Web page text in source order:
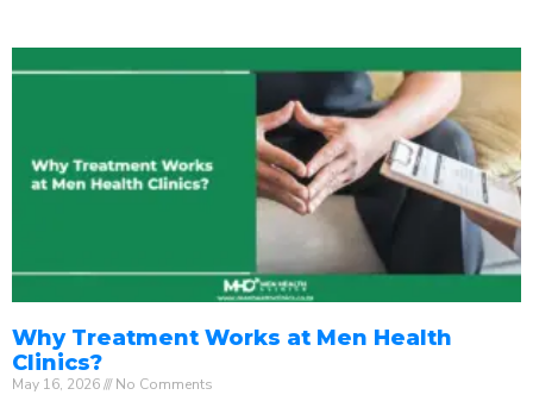
Why Treatment Works at Men Health
Clinics?
May 16, 2026 No Comments